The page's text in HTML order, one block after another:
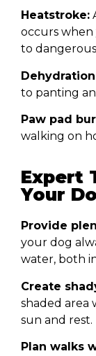
Heatstroke:
occurs when
to
to panting
Paw pad
walking on
Expert
Your
Provide
your dog
water, both
Create
shaded area
sun and rest.
Plan walks